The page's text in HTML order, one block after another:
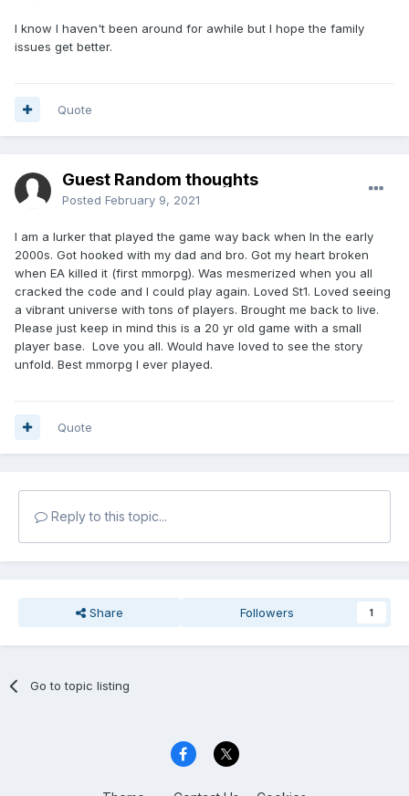
I know I haven't been around for awhile but I hope the family
issues get better.
Quote
Guest Random thoughts
Posted February 9, 2021
I am a lurker that played the game way back when In the early
2000s. Got hooked with my dad and bro. Got my heart broken
when EA killed it (first mmorpg). Was mesmerized when you all
cracked the code and I could play again. Loved St1. Loved seeing
a vibrant universe with tons of players. Brought me back to live.
Please just keep in mind this is a 20 yr old game with a small
player base. Love you all. Would have loved to see the story
unfold. Best mmorpg I ever played.
Quote
Reply to this topic...
Share Followers 1
Go to topic listing